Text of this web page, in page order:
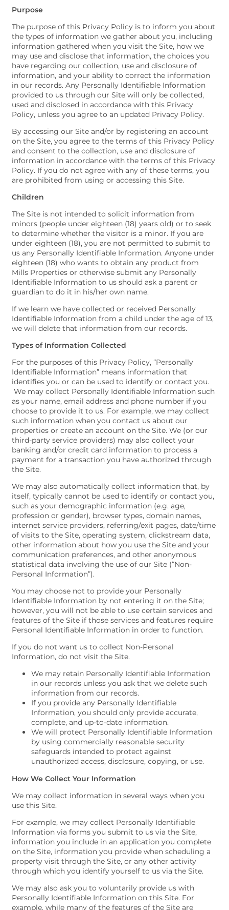
Purpose
The purpose of this Privacy Policy is to inform you about
the types of information we gather about you, including
information gathered when you visit the Site, how we
may use and disclose that information, the choices you
have regarding our collection, use and disclosure of
information, and your ability to correct the information
in our records. Any Personally Identifiable Information
provided to us through our Site will only be collected,
used and disclosed in accordance with this Privacy
Policy, unless you agree to an updated Privacy Policy.
By accessing our Site and/or by registering an account
on the Site, you agree to the terms of this Privacy Policy
and consent to the collection, use and disclosure of
information in accordance with the terms of this Privacy
Policy. If you do not agree with any of these terms, you
are prohibited from using or accessing this Site.
Children
The Site is not intended to solicit information from
minors (people under eighteen (18) years old) or to seek
to determine whether the visitor is a minor. If you are
under eighteen (18), you are not permitted to submit to
us any Personally Identifiable Information. Anyone under
eighteen (18) who wants to obtain any product from
Mills Properties or otherwise submit any Personally
Identifiable Information to us should ask a parent or
guardian to do it in his/her own name.
If we learn we have collected or received Personally
Identifiable Information from a child under the age of 13,
we will delete that information from our records.
Types of Information Collected
For the purposes of this Privacy Policy, “Personally
Identifiable Information” means information that
identifies you or can be used to identify or contact you.
We may collect Personally Identifiable Information such
as your name, email address and phone number if you
choose to provide it to us. For example, we may collect
such information when you contact us about our
properties or create an account on the Site. We (or our
third-party service providers) may also collect your
banking and/or credit card information to process a
payment for a transaction you have authorized through
the Site.
We may also automatically collect information that, by
itself, typically cannot be used to identify or contact you,
such as your demographic information (e.g. age,
profession or gender), browser types, domain names,
internet service providers, referring/exit pages, date/time
of visits to the Site, operating system, clickstream data,
other information about how you use the Site and your
communication preferences, and other anonymous
statistical data involving the use of our Site (“Non-
Personal Information”).
You may choose not to provide your Personally
Identifiable Information by not entering it on the Site;
however, you will not be able to use certain services and
features of the Site if those services and features require
Personal Identifiable Information in order to function.
If you do not want us to collect Non-Personal
Information, do not visit the Site.
We may retain Personally Identifiable Information
in our records unless you ask that we delete such
information from our records.
If you provide any Personally Identifiable
Information, you should only provide accurate,
complete, and up-to-date information.
We will protect Personally Identifiable Information
by using commercially reasonable security
safeguards intended to protect against
unauthorized access, disclosure, copying, or use.
How We Collect Your Information
We may collect information in several ways when you
use this Site.
For example, we may collect Personally Identifiable
Information via forms you submit to us via the Site,
information you include in an application you complete
on the Site, information you provide when scheduling a
property visit through the Site, or any other activity
through which you identify yourself to us via the Site.
We may also ask you to voluntarily provide us with
Personally Identifiable Information on this Site. For